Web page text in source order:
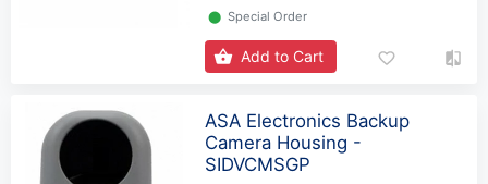
⬤ Special Order
Add to Cart
ASA Electronics Backup
Camera Housing -
SIDVCMSGP